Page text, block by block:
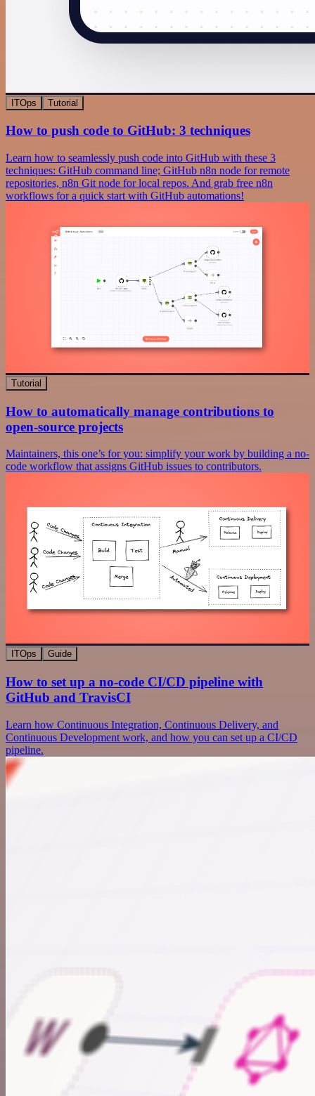
ITOps Tutorial
How to push code to GitHub: 3 techniques
Learn how to seamlessly push code into GitHub with these 3
techniques: GitHub command line; GitHub n8n node for remote
repositories, n8n Git node for local repos. And grab free n8n
workflows for a quick start with GitHub automations!
Tutorial
How to automatically manage contributions to
open-source projects
Maintainers, this one’s for you: simplify your work by building a no-
code workflow that assigns GitHub issues to contributors.
ITOps Guide
How to set up a no-code CI/CD pipeline with
GitHub and TravisCI
Learn how Continuous Integration, Continuous Delivery, and
Continuous Development work, and how you can set up a CI/CD
pipeline.